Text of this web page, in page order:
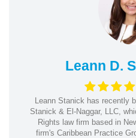
Leann D.
Leann Stanick has recently
Stanick & El-Naggar, LLC,
Rights law firm based in
firm's Caribbean Practice